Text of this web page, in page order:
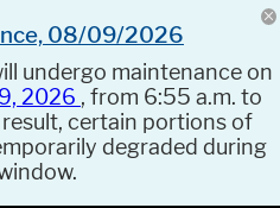
08/09/2026
undergo maintenance on
2026 , from 6:55 a.m. to
result, certain portions of
degraded during